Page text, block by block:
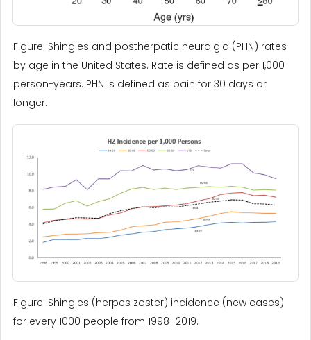
Figure: Shingles and postherpatic neuralgia (PHN) rates
by age in the United States. Rate is defined as per 1,000
person-years. PHN is defined as pain for 30 days or
longer.
Figure: Shingles (herpes zoster) incidence (new cases)
for every 1000 people from 1998–2019.